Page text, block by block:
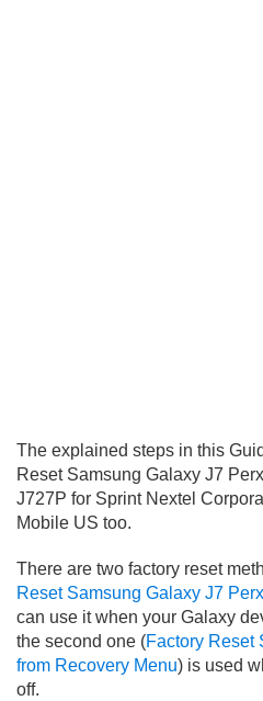
The explained steps in this
Reset Samsung Galaxy J7
J727P for Sprint Nextel
Mobile US too.
There are two factory reset
Reset Samsung Galaxy J7
can use it when your Galaxy
the second one (Factory Reset
from Recovery Menu) is used
off.